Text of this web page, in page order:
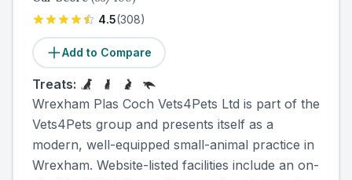
4.5(308)
Add to Compare
Treats:
Wrexham Plas Coch Vets4Pets Ltd is part of the
Vets4Pets group and presents itself as a
modern, well-equipped small-animal practice in
Wrexham. Website-listed facilities include an on-